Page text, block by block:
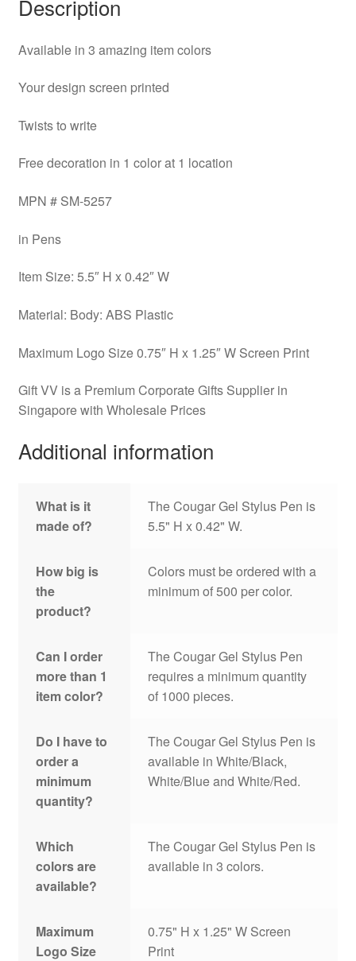
Description
Available in 3 amazing item colors
Your design screen printed
Twists to write
Free decoration in 1 color at 1 location
MPN # SM-5257
in Pens
Item Size: 5.5″ H x 0.42″ W
Material: Body: ABS Plastic
Maximum Logo Size 0.75″ H x 1.25″ W Screen Print
Gift VV is a Premium Corporate Gifts Supplier in
Singapore with Wholesale Prices
Additional information
What is it
made of?
The Cougar Gel Stylus Pen is
5.5" H x 0.42" W.
How big is
the
product?
Colors must be ordered with a
minimum of 500 per color.
Can I order
more than 1
item color?
The Cougar Gel Stylus Pen
requires a minimum quantity
of 1000 pieces.
Do I have to
order a
minimum
quantity?
The Cougar Gel Stylus Pen is
available in White/Black,
White/Blue and White/Red.
Which
colors are
available?
The Cougar Gel Stylus Pen is
available in 3 colors.
Maximum
Logo Size
0.75" H x 1.25" W Screen
Print